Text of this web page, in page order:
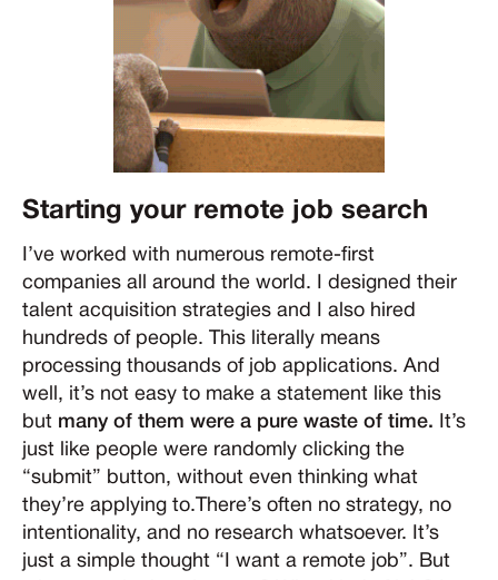
Starting your remote job search
I’ve worked with numerous remote-first
companies all around the world. I designed their
talent acquisition strategies and I also hired
hundreds of people. This literally means
processing thousands of job applications. And
well, it’s not easy to make a statement like this
but many of them were a pure waste of time. It’s
just like people were randomly clicking the
“submit” button, without even thinking what
they’re applying to.There’s often no strategy, no
intentionality, and no research whatsoever. It’s
just a simple thought “I want a remote job”. But